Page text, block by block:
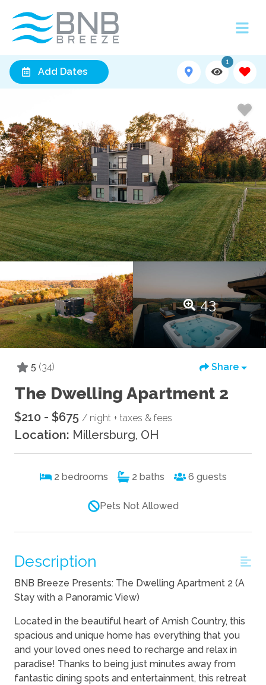
Add Dates
1
43
5 (34) Share
The Dwelling Apartment 2
$210 - $675 / night + taxes & fees
Location: Millersburg, OH
2 bedrooms 2 baths 6 guests
Pets Not Allowed
Description
BNB Breeze Presents: The Dwelling Apartment 2 (A
Stay with a Panoramic View)
Located in the beautiful heart of Amish Country, this
spacious and unique home has everything that you
and your loved ones need to recharge and relax in
paradise! Thanks to being just minutes away from
fantastic dining spots and entertainment, this retreat